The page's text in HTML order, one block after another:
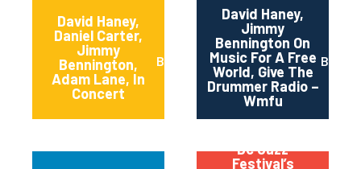
David Haney,
Daniel Carter,
Jimmy
Bennington,
Adam Lane, In
Concert
Brooklyn
David Haney,
Jimmy
Bennington On
Music For A Free
World, Give The
Drummer Radio –
Wmfu
Dc Jazz
Festival’s